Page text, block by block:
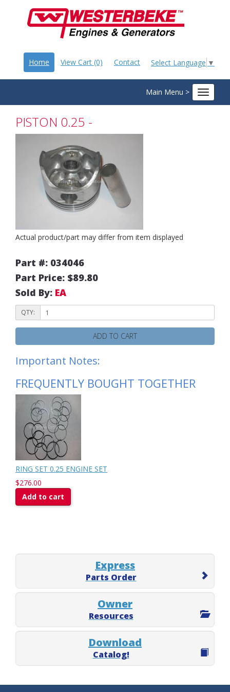
Select Language ▼
Home View Cart (0) Contact
Main Menu >
Toggle
PISTON 0.25 -
Actual product/part may differ from item displayed
Part #: 034046
Part Price: $89.80
Sold By: EA
QTY:
ADD TO CART
Important Notes:
FREQUENTLY BOUGHT TOGETHER
RING SET 0.25 ENGINE SET
$276.00
Add to cart
Express
Parts Order
Owner
Resources
Download
Catalog!